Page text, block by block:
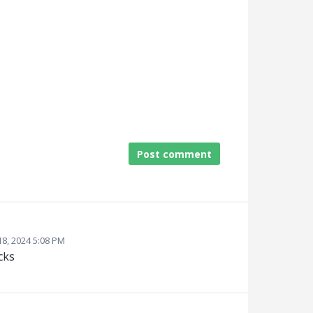
Post comment
2024 5:08 PM